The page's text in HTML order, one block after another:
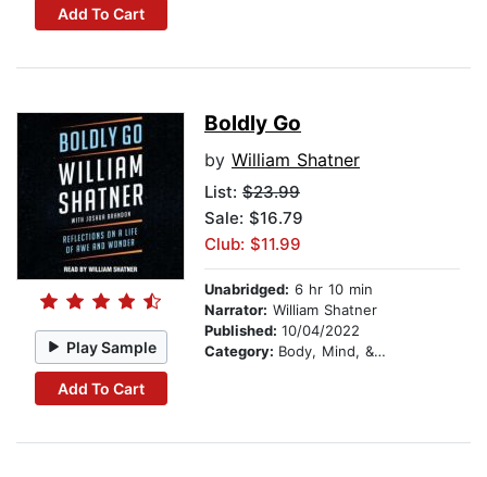
Add To Cart
Play Sample
Add To Cart
Boldly Go
by William Shatner
List: $23.99
Sale: $16.79
Club: $11.99
Unabridged: 6 hr 10 min
Narrator: William Shatner
Published: 10/04/2022
Category: Body, Mind, & Spirit